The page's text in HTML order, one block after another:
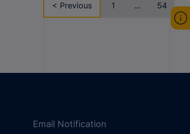
< Previous 1 ... 54
Email Notification